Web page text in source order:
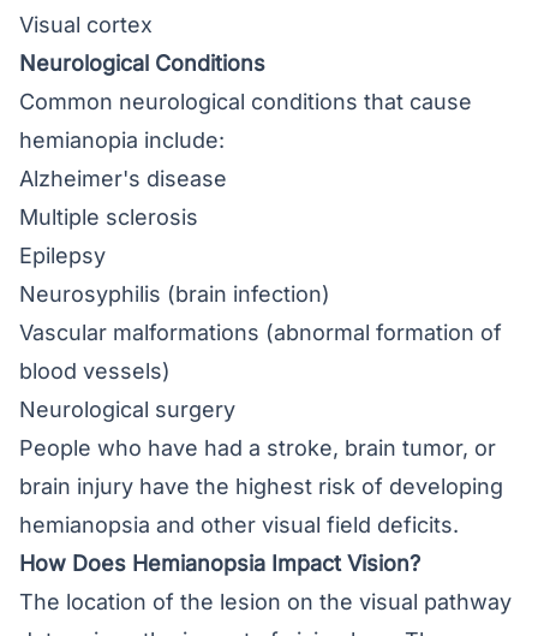
Visual cortex
Neurological Conditions
Common neurological conditions that cause
hemianopia include:
Alzheimer's disease
Multiple sclerosis
Epilepsy
Neurosyphilis (brain infection)
Vascular malformations (abnormal formation of
blood vessels)
Neurological surgery
People who have had a stroke, brain tumor, or
brain injury have the highest risk of developing
hemianopsia and other visual field deficits.
How Does Hemianopsia Impact Vision?
The location of the lesion on the visual pathway